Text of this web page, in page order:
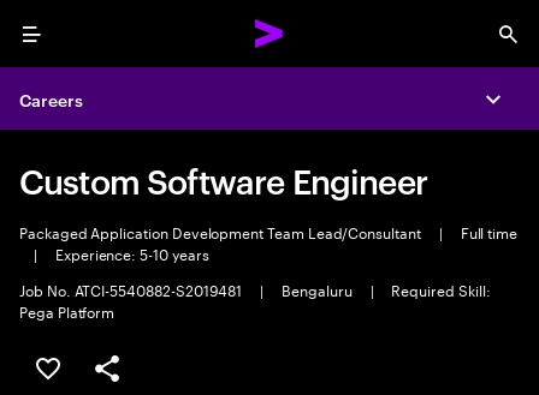
Menu
Careers
Custom Software Engineer
Packaged Application Development Team Lead/Consultant |
Full time
|
Experience: 5-10 years
Job No. ATCI-5540882-S2019481
| Bengaluru |
Required Skill:
Pega Platform
Save this job
Share this job